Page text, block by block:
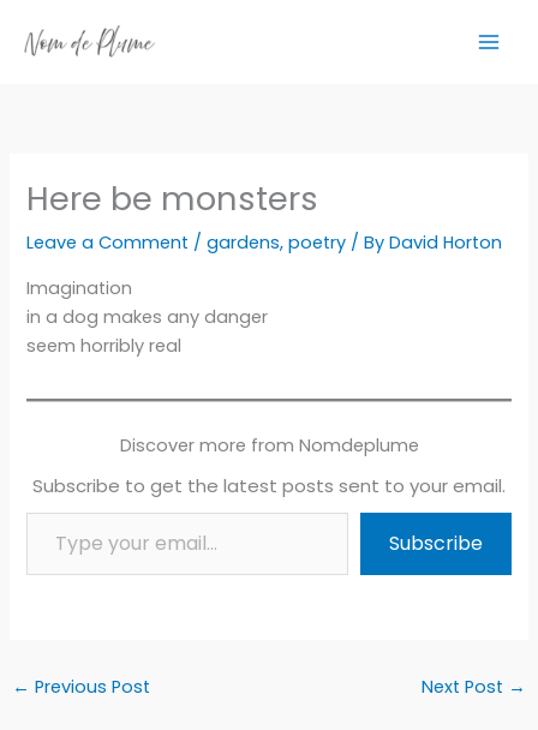
Here be monsters
Leave a Comment /gardens,poetry / ByDavid Horton
Imagination
in a dog makes any danger
seem horribly real
Discover more from Nomdeplume
Subscribe to get the latest posts sent to your email.
Type your email…
Subscribe
← Previous Post Next Post →